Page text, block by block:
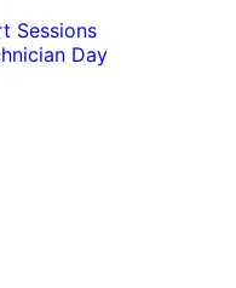
Sessions
Day